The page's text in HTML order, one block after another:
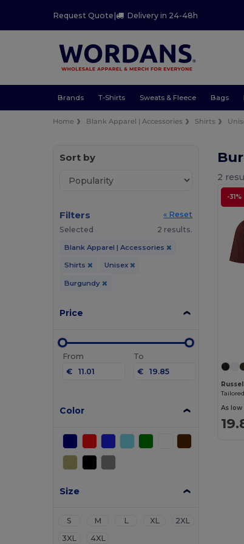
Request Quote| Delivery in 24-48h
Brands T-Shirts Sweats & Fleece Bags
Home Blank Apparel | Accessories Shirts
Sort by
Filters
« Reset
Selected
2 results.
Blank Apparel | Accessories
Shirts Unisex
Burgundy
Price
From
€
To
€
Color
Size
S M L XL
2XL
3XL
4XL
2
-31%
As low